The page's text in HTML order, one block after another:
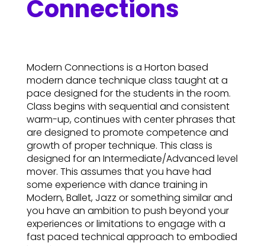
Connections
Modern Connections is a Horton based
modern dance technique class taught at a
pace designed for the students in the room.
Class begins with sequential and consistent
warm-up, continues with center phrases that
are designed to promote competence and
growth of proper technique. This class is
designed for an Intermediate/Advanced level
mover. This assumes that you have had
some experience with dance training in
Modern, Ballet, Jazz or something similar and
you have an ambition to push beyond your
experiences or limitations to engage with a
fast paced technical approach to embodied